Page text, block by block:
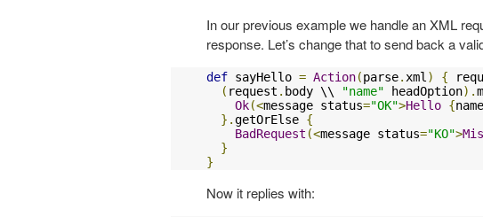
In our previous example we handle an XML
response. Let’s change that to send back a
def sayHello = Action(parse. xml ) {
( request . body \\ "name" headOption).
Ok(<message status="OK">Hello {name
}.getOrElse {
BadRequest (<message status="KO">
}
}
Now it replies with: